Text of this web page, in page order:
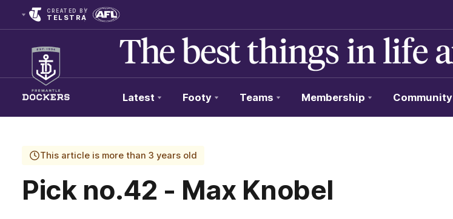
CREATED BY
TELSTRA
Club
Logo
Latest Footy Teams Membership Community
This article is more than 3 years old
Pick no.42 - Max Knobel